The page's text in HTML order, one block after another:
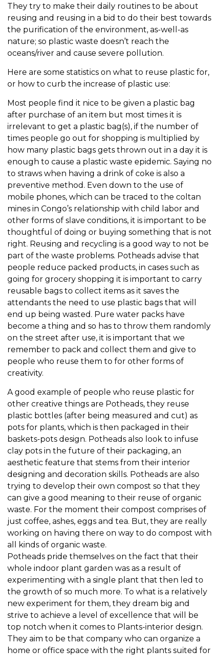
They try to make their daily routines to be about
reusing and reusing in a bid to do their best towards
the purification of the environment, as-well-as
nature; so plastic waste doesn’t reach the
oceans/river and cause severe pollution.
Here are some statistics on what to reuse plastic for,
or how to curb the increase of plastic use:
Most people find it nice to be given a plastic bag
after purchase of an item but most times it is
irrelevant to get a plastic bag(s), if the number of
times people go out for shopping is multiplied by
how many plastic bags gets thrown out in a day it is
enough to cause a plastic waste epidemic. Saying no
to straws when having a drink of coke is also a
preventive method. Even down to the use of
mobile phones, which can be traced to the coltan
mines in Congo’s relationship with child labor and
other forms of slave conditions, it is important to be
thoughtful of doing or buying something that is not
right. Reusing and recycling is a good way to not be
part of the waste problems. Potheads advise that
people reduce packed products, in cases such as
going for grocery shopping it is important to carry
reusable bags to collect items as it saves the
attendants the need to use plastic bags that will
end up being wasted. Pure water packs have
become a thing and so has to throw them randomly
on the street after use, it is important that we
remember to pack and collect them and give to
people who reuse them to for other forms of
creativity.
A good example of people who reuse plastic for
other creative things are Potheads, they reuse
plastic bottles (after being measured and cut) as
pots for plants, which is then packaged in their
baskets-pots design. Potheads also look to infuse
clay pots in the future of their packaging, an
aesthetic feature that stems from their interior
designing and decoration skills. Potheads are also
trying to develop their own compost so that they
can give a good meaning to their reuse of organic
waste. For the moment their compost comprises of
just coffee, ashes, eggs and tea. But, they are really
working on having there on way to do compost with
all kinds of organic waste.
Potheads pride themselves on the fact that their
whole indoor plant garden was as a result of
experimenting with a single plant that then led to
the growth of so much more. To what is a relatively
new experiment for them, they dream big and
strive to achieve a level of excellence that will be
top notch when it comes to Plants-interior design.
They aim to be that company who can organize a
home or office space with the right plants suited for